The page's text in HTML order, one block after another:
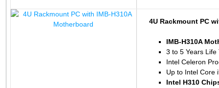
4U Rackmount PC
IMB-H310A
3 to 5 Years Life
Intel Celeron
Up to Intel Core
Intel H310